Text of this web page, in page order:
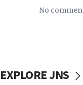
No
EXPLORE JNS